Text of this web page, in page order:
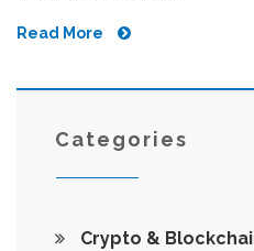
Read More
Categories
Crypto &